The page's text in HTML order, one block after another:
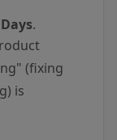
.
(fixing
is